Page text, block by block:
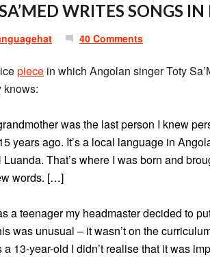
WRITES SONGS
40 Comments
piece in which Angolan singer Toty
knows:
was the last person I knew
years ago. It’s a local language in
That’s where I was born and
words. […]
a teenager my headmaster decided to
was unusual – it wasn’t on the
a 13-year-old I didn’t realise that it was